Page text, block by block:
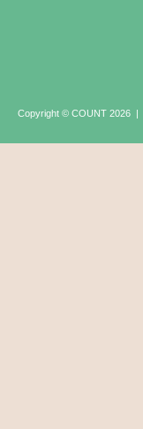
Copyright © COUNT 2026 |